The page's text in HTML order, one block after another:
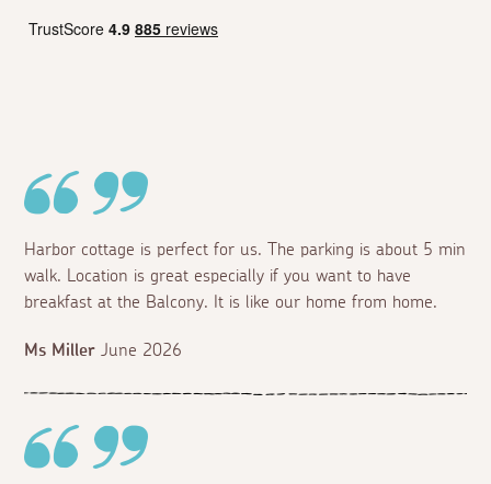
Harbor cottage is perfect for us. The parking is about 5 min
walk. Location is great especially if you want to have
breakfast at the Balcony. It is like our home from home.
Ms Miller June 2026